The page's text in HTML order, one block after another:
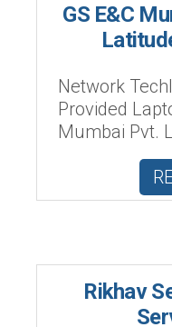
GS E&C
Network
Provided
Mumbai Pvt.
Rikhav